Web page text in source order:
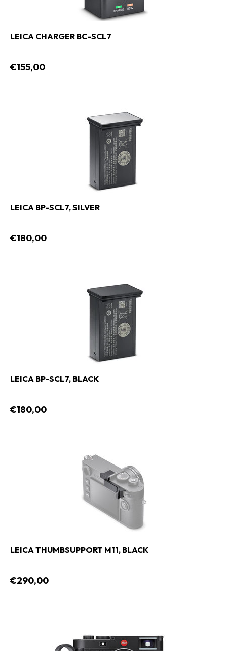
LEICA CHARGER BC-SCL7
€155,00
LEICA BP-SCL7, SILVER
€180,00
LEICA BP-SCL7, BLACK
€180,00
LEICA THUMBSUPPORT M11, BLACK
€290,00